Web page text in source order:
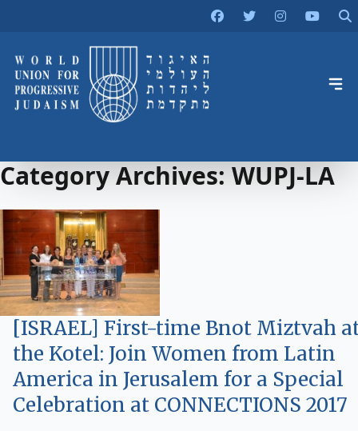
Category Archives: WUPJ-LA
[ISRAEL] First-time Bnot Miztvah
the Kotel: Join Women from Latin
America in Jerusalem for a Special
Celebration at CONNECTIONS 2017